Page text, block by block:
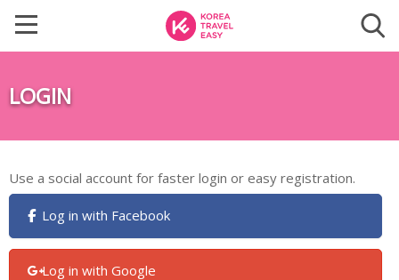
LOGIN
Use a social account for faster login or easy registration.
Log in with Facebook
Log in with Google